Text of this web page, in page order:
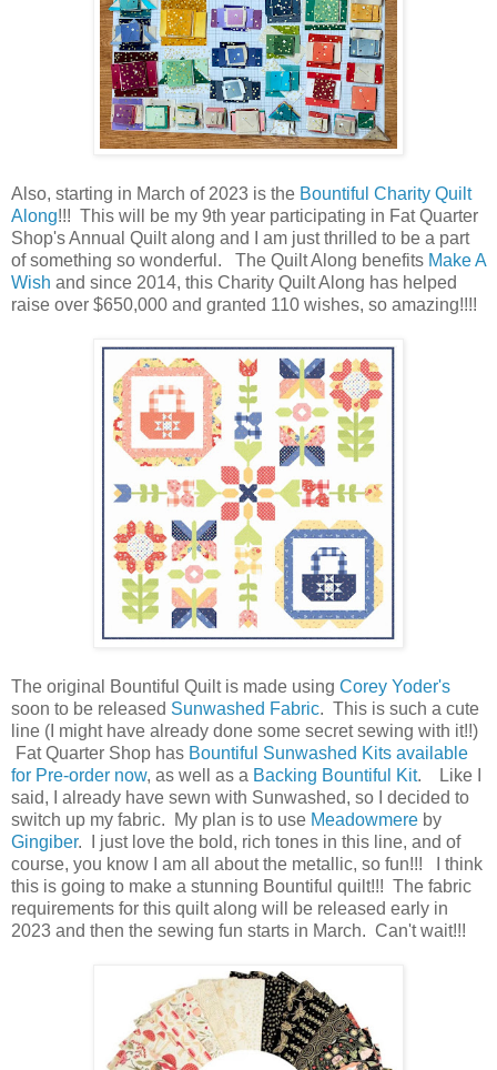
Also, starting in March of 2023 is the Bountiful Charity Quilt
Along!!! This will be my 9th year participating in Fat Quarter
Shop's Annual Quilt along and I am just thrilled to be a part
of something so wonderful. The Quilt Along benefits Make A
Wish and since 2014, this Charity Quilt Along has helped
raise over $650,000 and granted 110 wishes, so amazing!!!!
The original Bountiful Quilt is made using Corey Yoder's
soon to be released Sunwashed Fabric. This is such a cute
line (I might have already done some secret sewing with it!!)
Fat Quarter Shop has Bountiful Sunwashed Kits available
for Pre-order now, as well as a Backing Bountiful Kit. Like I
said, I already have sewn with Sunwashed, so I decided to
switch up my fabric. My plan is to use Meadowmere by
Gingiber. I just love the bold, rich tones in this line, and of
course, you know I am all about the metallic, so fun!!! I think
this is going to make a stunning Bountiful quilt!!! The fabric
requirements for this quilt along will be released early in
2023 and then the sewing fun starts in March. Can't wait!!!